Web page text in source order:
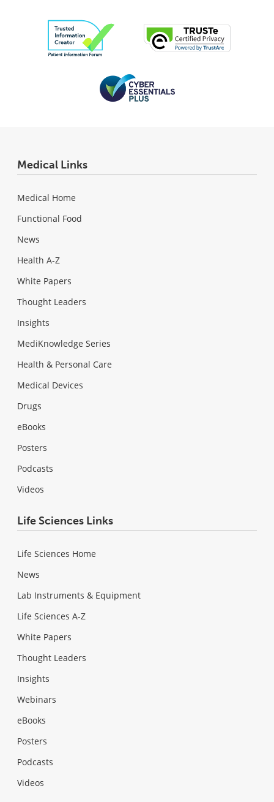
Medical Links
Medical Home
Functional Food
News
Health A-Z
White Papers
Thought Leaders
Insights
MediKnowledge Series
Health & Personal Care
Medical Devices
Drugs
eBooks
Posters
Podcasts
Videos
Life Sciences Links
Life Sciences Home
News
Lab Instruments & Equipment
Life Sciences A-Z
White Papers
Thought Leaders
Insights
Webinars
eBooks
Posters
Podcasts
Videos